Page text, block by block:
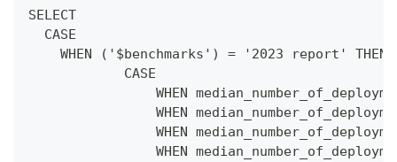
SELECT
  CASE
    WHEN ('$benchmarks') = '2023 report' THEN
            CASE
WHEN
WHEN
WHEN
WHEN